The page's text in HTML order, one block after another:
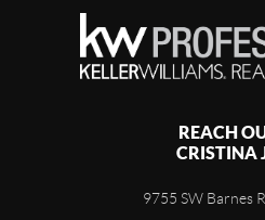
REACH
CRISTINA
9755 SW Barnes